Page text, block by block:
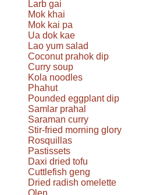
Larb gai
Mok khai
Mok kai pa
Ua dok kae
Lao yum salad
Coconut prahok dip
Curry soup
Kola noodles
Phahut
Pounded eggplant dip
Samlar prahal
Saraman curry
Stir-fried morning glory
Rosquillas
Pastissets
Daxi dried tofu
Cuttlefish geng
Dried radish omelette
Olen